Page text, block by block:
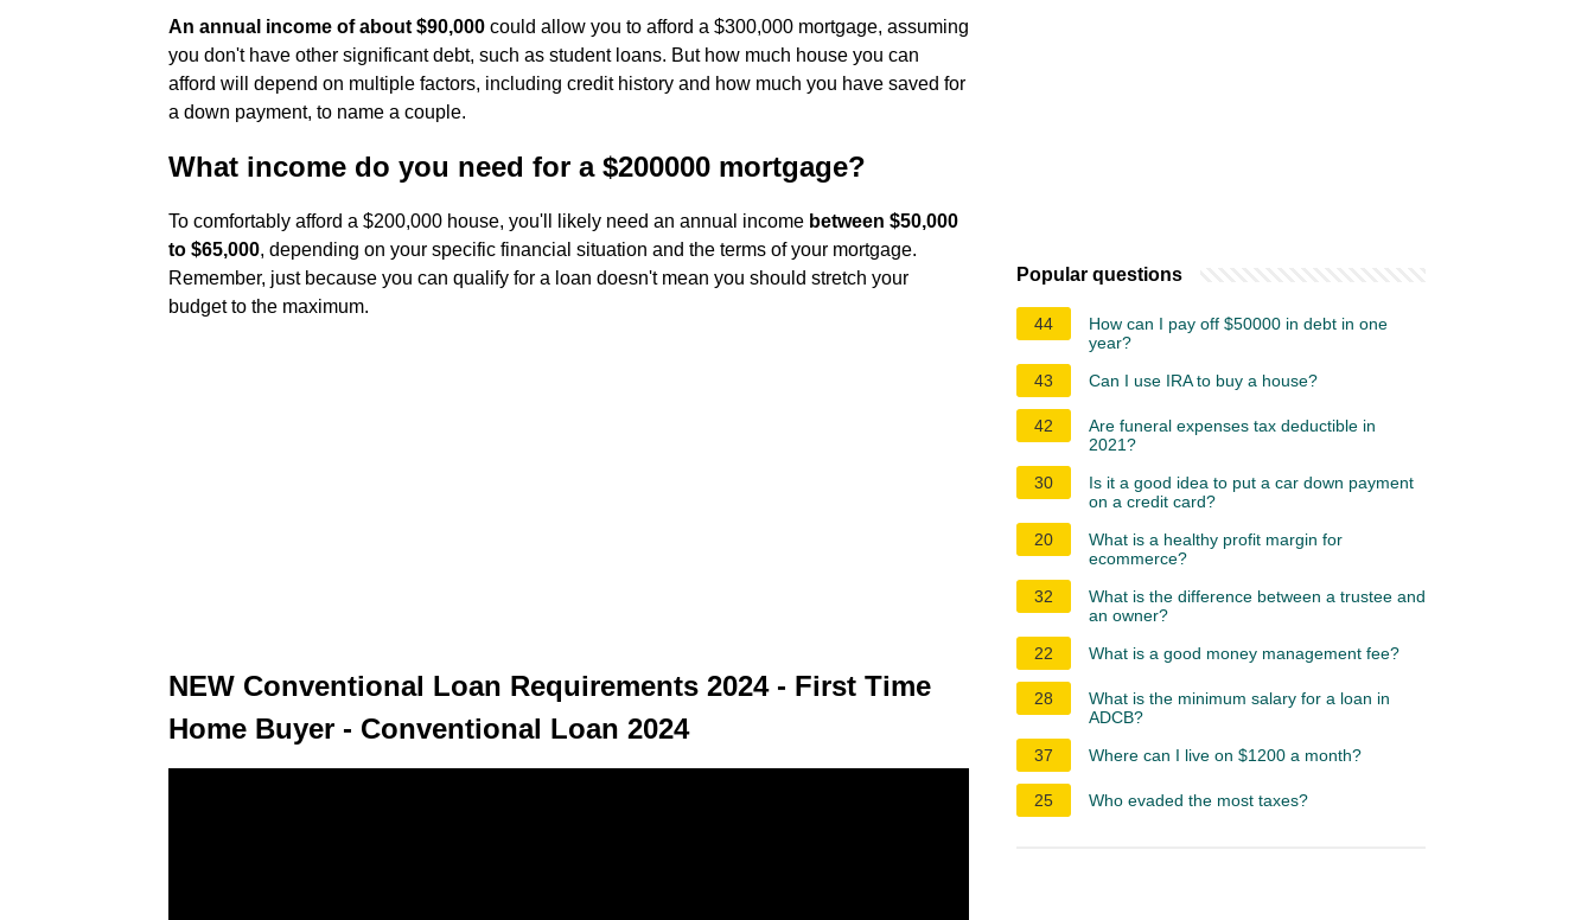
An annual income of about $90,000 could allow you to afford a $300,000 mortgage, assuming
you don't have other significant debt, such as student loans. But how much house you can
afford will depend on multiple factors, including credit history and how much you have saved for
a down payment, to name a couple.
What income do you need for a $200000 mortgage?
To comfortably afford a $200,000 house, you'll likely need an annual income between $50,000
to $65,000, depending on your specific financial situation and the terms of your mortgage.
Remember, just because you can qualify for a loan doesn't mean you should stretch your
budget to the maximum.
NEW Conventional Loan Requirements 2024 - First Time
Home Buyer - Conventional Loan 2024
Popular questions
44
How can I pay off $50000 in debt in one
year?
43
Can I use IRA to buy a house?
42
Are funeral expenses tax deductible in
2021?
30
Is it a good idea to put a car down payment
on a credit card?
20
What is a healthy profit margin for
ecommerce?
32
What is the difference between a trustee and
an owner?
22
What is a good money management fee?
28
What is the minimum salary for a loan in
ADCB?
37
Where can I live on $1200 a month?
25 Who evaded the most taxes?